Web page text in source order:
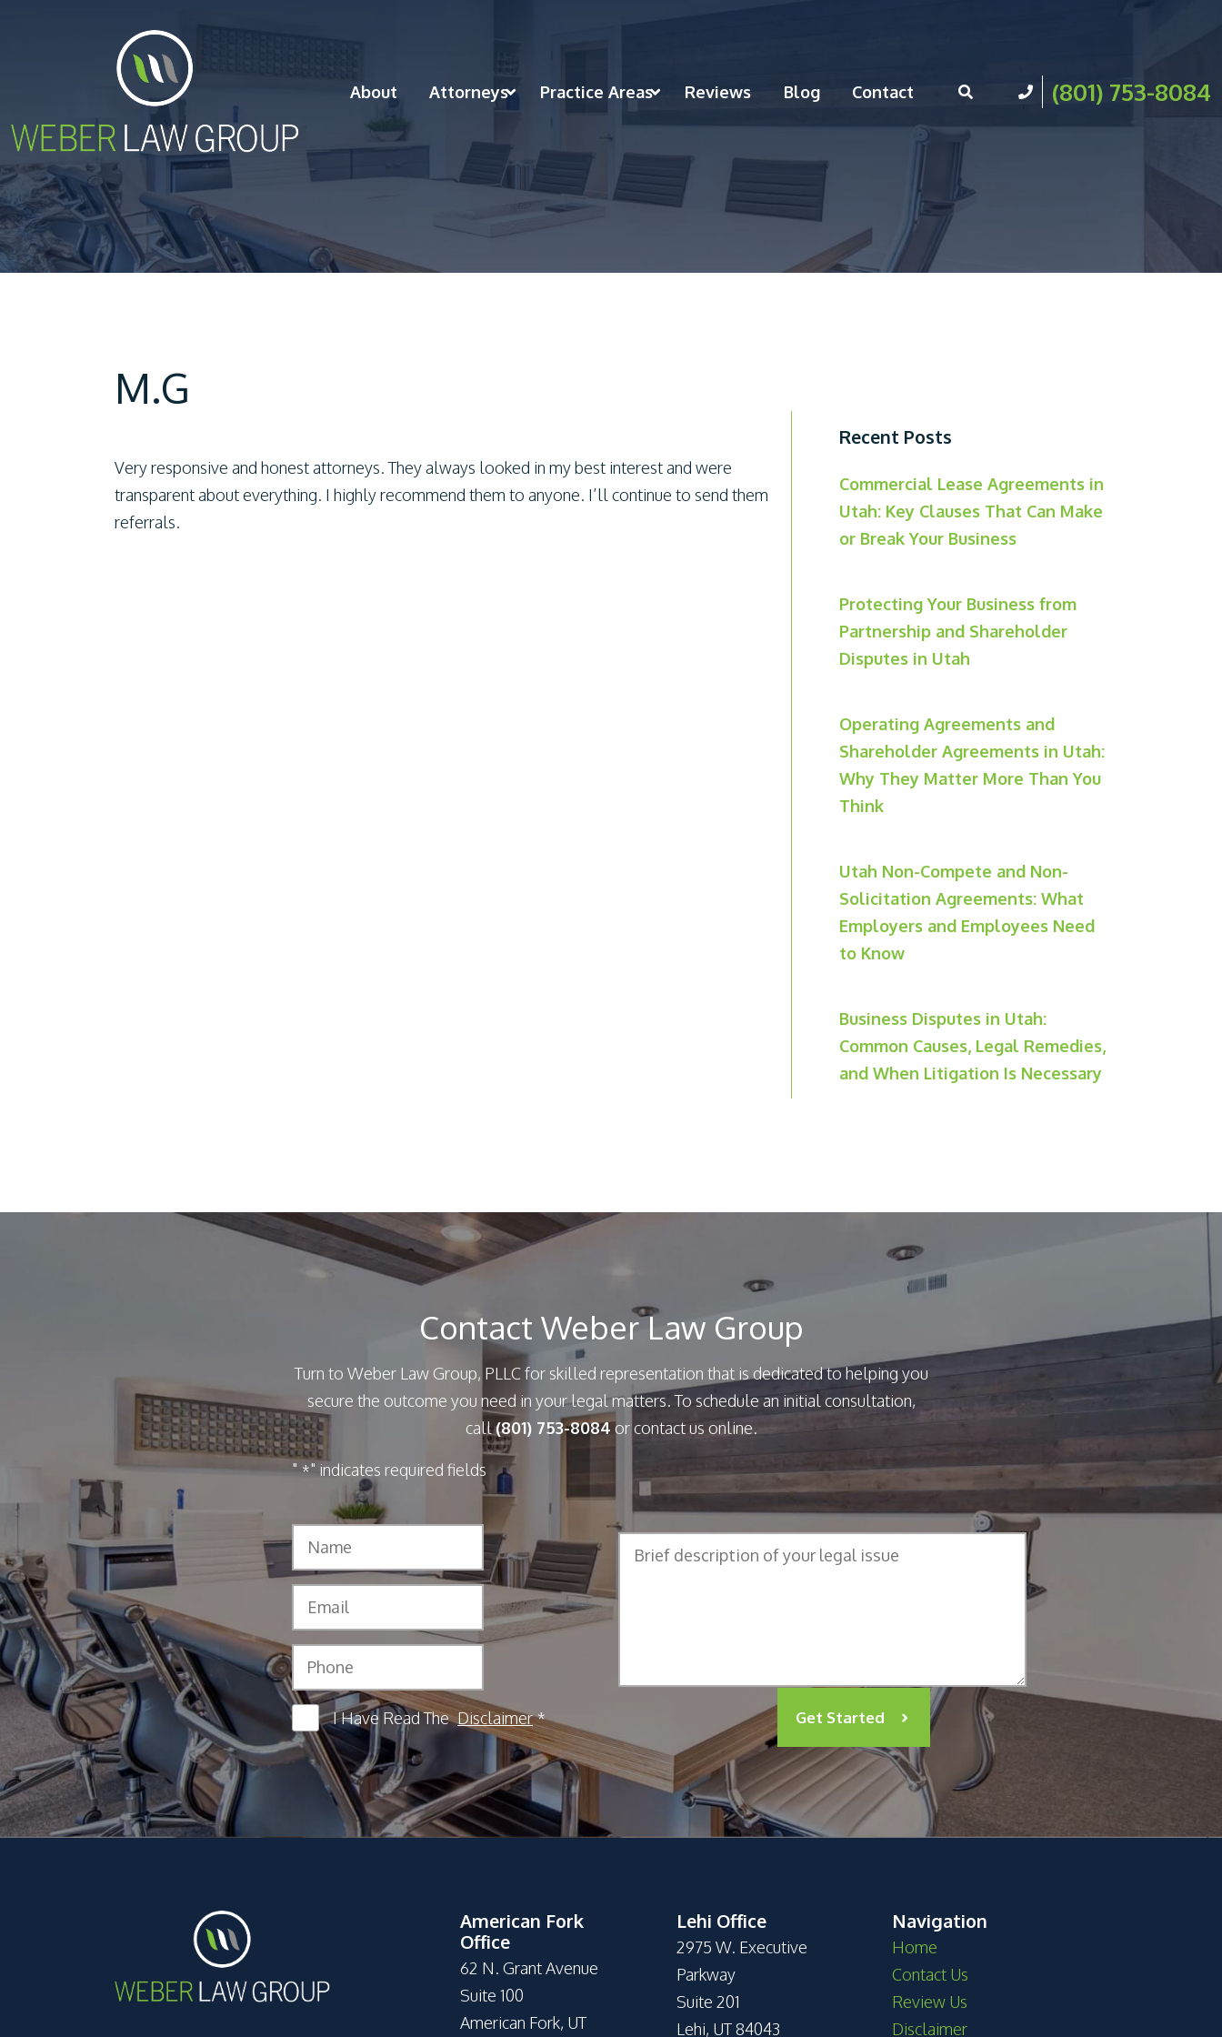
About Attorneys Practice Areas Reviews Blog Contact (801) 753-8084
M.G
Very responsive and honest attorneys. They always looked in my best interest and were
transparent about everything. I highly recommend them to anyone. I’ll continue to send them
referrals.
Recent Posts
Commercial Lease Agreements in
Utah: Key Clauses That Can Make
or Break Your Business
Protecting Your Business from
Partnership and Shareholder
Disputes in Utah
Operating Agreements and
Shareholder Agreements in Utah:
Why They Matter More Than You
Think
Utah Non-Compete and Non-
Solicitation Agreements: What
Employers and Employees Need
to Know
Business Disputes in Utah:
Common Causes, Legal Remedies,
and When Litigation Is Necessary
Contact Weber Law Group
Turn to Weber Law Group, PLLC for skilled representation that is dedicated to helping you
secure the outcome you need in your legal matters. To schedule an initial consultation,
call(801) 753-8084or contact us online.
" *" indicates required fields
I Have Read The Disclaimer * Get Started
American Fork
Office
62 N. Grant Avenue
Suite 100
American Fork, UT
Lehi Office
2975 W. Executive
Parkway
Suite 201
Lehi, UT 84043
Navigation
Home
Contact Us
Review Us
Disclaimer